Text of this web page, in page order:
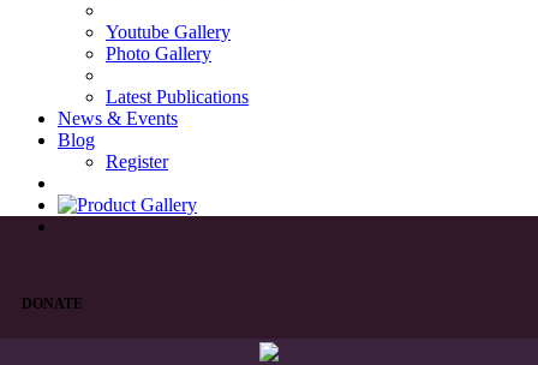
Youtube Gallery
Photo Gallery
Latest Publications
News & Events
Blog
Register
DONATE